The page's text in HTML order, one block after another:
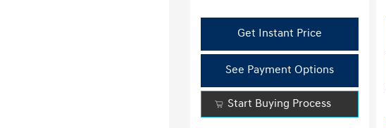
Get Instant Price
See Payment Options
Start Buying Process